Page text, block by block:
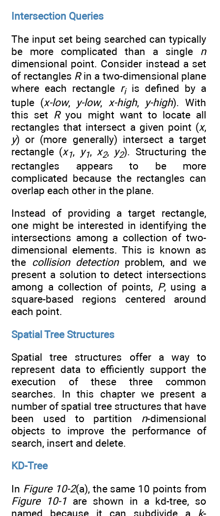
Intersection Queries
The input set being searched can typically
be more complicated than a single n
dimensional point. Consider instead a set
of rectangles Rin a two-dimensional plane
where each rectangle riis defined by a
tuple (x-low, y-low, x-high, y-high). With
this set Ryou might want to locate all
rectangles that intersect a given point (x,
y) or (more generally) intersect a target
rectangle (x1, y1, x2, y2). Structuring the
rectangles appears to be more
complicated because the rectangles can
overlap each other in the plane.
Instead of providing a target rectangle,
one might be interested in identifying the
intersections among a collection of two-
dimensional elements. This is known as
the collision detectionproblem, and we
present a solution to detect intersections
among a collection of points, P, using a
square-based regions centered around
each point.
Spatial Tree Structures
Spatial tree structures offer a way to
represent data to efficiently support the
execution of these three common
searches. In this chapter we present a
number of spatial tree structures that have
been used to partition n-dimensional
objects to improve the performance of
search, insert and delete.
KD-Tree
In Figure 10-2(a), the same 10 points from
Figure 10-1 are shown in a kd-tree, so
named because it can subdivide a k-